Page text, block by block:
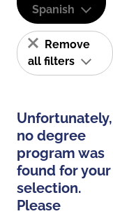
Spanish
Remove
all filters
Unfortunately,
no degree
program was
found for your
selection.
Please